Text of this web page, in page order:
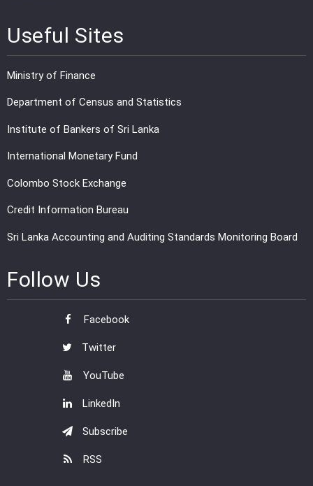
Useful Sites
Ministry of Finance
Department of Census and Statistics
Institute of Bankers of Sri Lanka
International Monetary Fund
Colombo Stock Exchange
Credit Information Bureau
Sri Lanka Accounting and Auditing Standards Monitoring Board
Follow Us
Facebook
Twitter
YouTube
LinkedIn
Subscribe
RSS